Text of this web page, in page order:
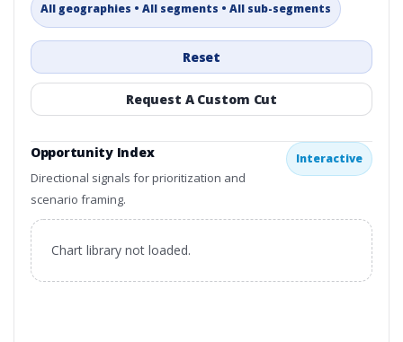
All geographies • All segments • All sub-segments
Reset
Request A Custom Cut
Opportunity Index
Directional signals for prioritization and
scenario framing.
Interactive
Chart library not loaded.